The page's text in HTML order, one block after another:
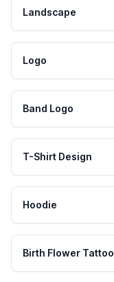
Landscape
Logo
Band Logo
T-Shirt Design
Hoodie
Birth Flower Tattoo